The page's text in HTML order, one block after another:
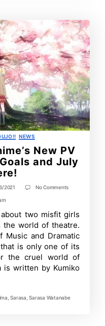
NEWS
New PV
and July
2021 No Commentson
New
PV
Reveals
Sarasa’s
Goals
and
Premiere!
two misfit girls
world of theatre.
Music and Dramatic
is only one of its
the cruel world of
is written by Kumiko
,Sarasa ,Sarasa Watanabe